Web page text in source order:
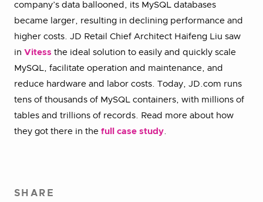
company’s data ballooned, its MySQL databases
became larger, resulting in declining performance and
higher costs. JD Retail Chief Architect Haifeng Liu saw
in Vitess the ideal solution to easily and quickly scale
MySQL, facilitate operation and maintenance, and
reduce hardware and labor costs. Today, JD.com runs
tens of thousands of MySQL containers, with millions of
tables and trillions of records. Read more about how
they got there in the full case study.
SHARE